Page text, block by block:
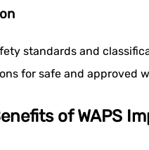
standards and
for safe and approved
of WAPS